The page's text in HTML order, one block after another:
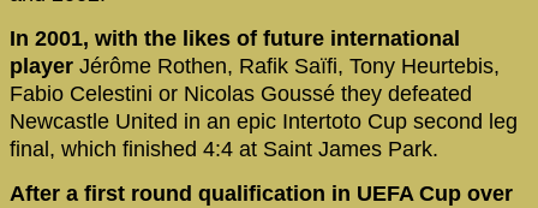
In 2001, with the likes of future international
player Jérôme Rothen, Rafik Saïfi, Tony Heurtebis,
Fabio Celestini or Nicolas Goussé they defeated
Newcastle United in an epic Intertoto Cup second leg
final, which finished 4:4 at Saint James Park.
After a first round qualification in UEFA Cup over